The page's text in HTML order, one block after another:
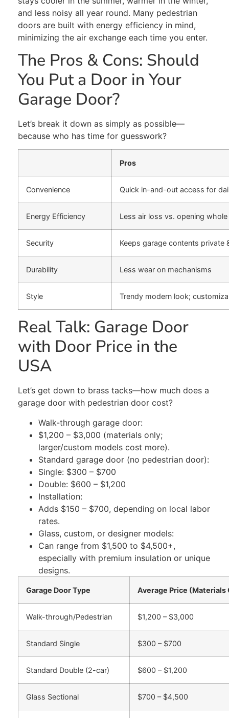
and less noisy all year round. Many pedestrian
doors are built with energy efficiency in mind,
minimizing the air exchange each time you enter.
The Pros & Cons: Should
You Puta Door in Your
Garage Door?
Let’s break it down as simply as possible—
because who has time for guesswork?
Pros
Convenience Quick in-and-out access for
Energy Efficiency Less air loss vs. opening
Security Keeps garage contents private
Durability Less wear on mechanisms
Style Trendy modern look;
Real Talk: Garage Door
with Door Price in the
USA
Let’s get down to brass tacks—how much does a
garage door with pedestrian door cost?
Walk-through garage door:
$1,200 – $3,000 (materials only;
larger/custom models cost more).
Standard garage door (no pedestrian door):
Single: $300 – $700
Double: $600 – $1,200
Installation:
Adds $150 – $700, depending on local labor
rates.
Glass, custom, or designer models:
Can range from $1,500 to $4,500+,
especially with premium insulation or unique
designs.
Garage Door Type Average Price (Materials
Walk-through/Pedestrian $1,200 – $3,000
Standard Single $300 – $700
Standard Double (2-car) $600 – $1,200
Glass Sectional $700 – $4,500